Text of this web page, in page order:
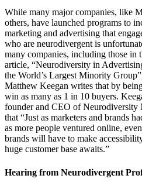
While many major companies, like
others, have launched programs to
marketing and advertising that
who are neurodivergent is
many companies, including those in
article, “Neurodiversity in
the World’s Largest Minority
Matthew Keegan writes that by
win as many as 1 in 10 buyers.
founder and CEO of Neurodiversity
that “Just as marketers and brands
as more people ventured online,
brands will have to make
huge customer base awaits.”
Hearing from Neurodivergent